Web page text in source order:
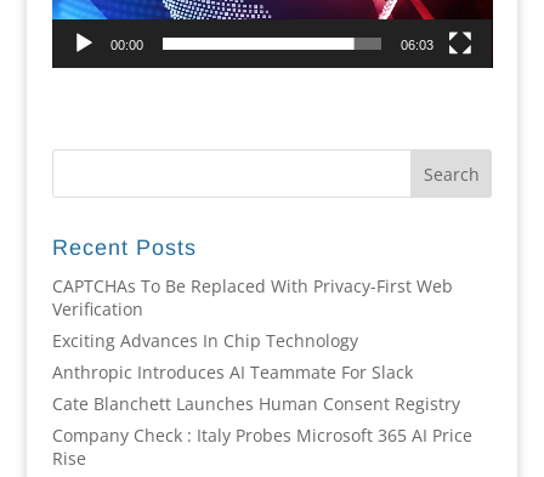
00:00 06:03
Recent Posts
CAPTCHAs To Be Replaced With Privacy-First Web
Verification
Exciting Advances In Chip Technology
Anthropic Introduces AI Teammate For Slack
Cate Blanchett Launches Human Consent Registry
Company Check : Italy Probes Microsoft 365 AI Price
Rise